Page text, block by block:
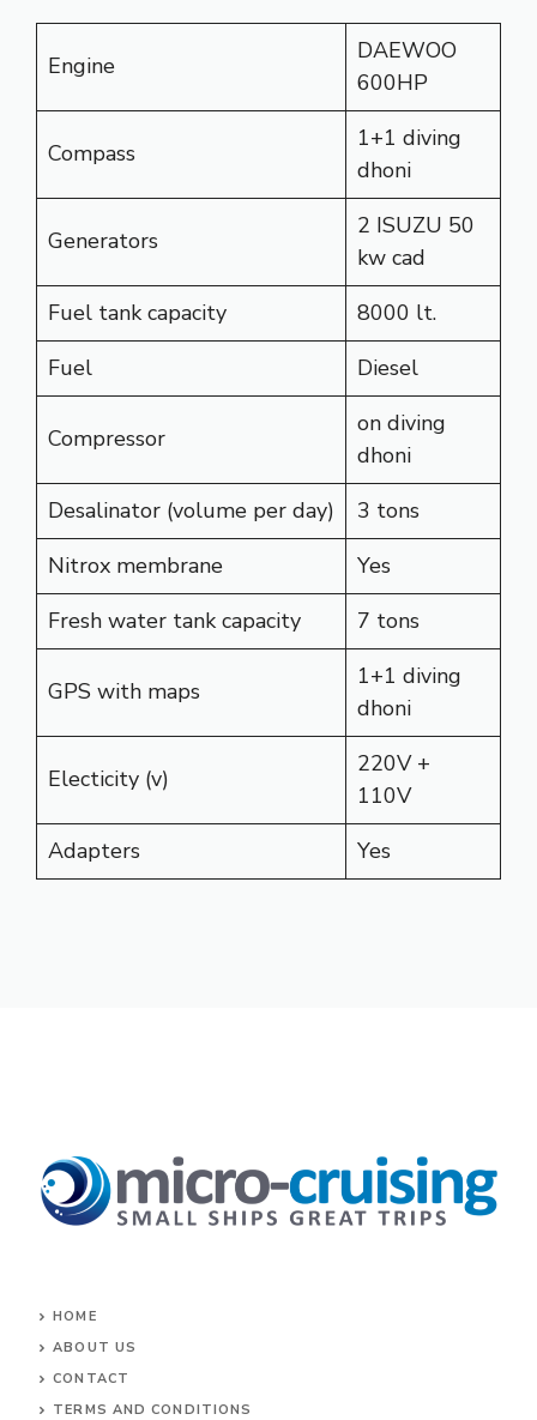
Engine
DAEWOO
600HP
Compass
1+1 diving
dhoni
Generators
2 ISUZU 50
kw cad
Fuel tank capacity
8000 lt.
Fuel
Diesel
Compressor
on diving
dhoni
Desalinator (volume per day)
3 tons
Nitrox membrane
Yes
Fresh water tank capacity
7 tons
GPS with maps
1+1 diving
dhoni
Electicity (v)
220V +
110V
Adapters
Yes
HOME
ABOUT US
CONTACT
TERMS AND CONDITIONS